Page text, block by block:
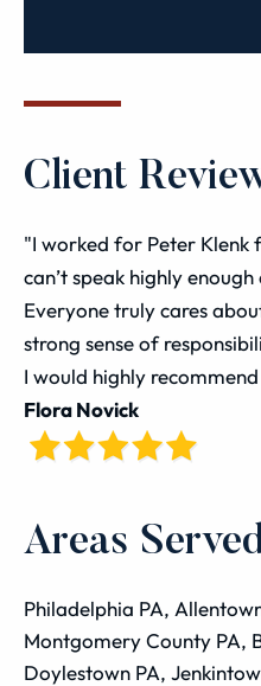
Client
"I worked for Peter Klenk
can’t speak highly
Everyone truly cares
strong sense of
I would highly
Flora Novick
Areas
Philadelphia PA,
Montgomery County PA,
Doylestown PA,